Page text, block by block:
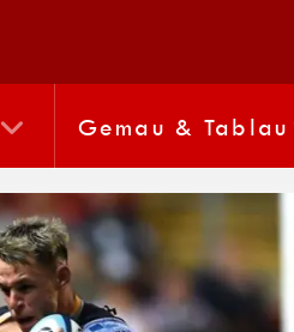
Gemau & Tablau